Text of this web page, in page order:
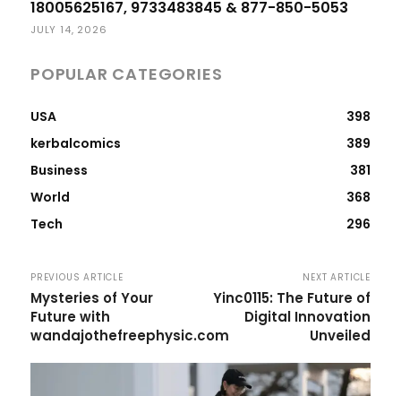
18005625167, 9733483845 & 877-850-5053
JULY 14, 2026
POPULAR CATEGORIES
USA
398
kerbalcomics
389
Business
381
World
368
Tech
296
PREVIOUS ARTICLE
Mysteries of Your
Future with
wandajothefreephysic.com
NEXT ARTICLE
Yinc0115: The Future of
Digital Innovation
Unveiled